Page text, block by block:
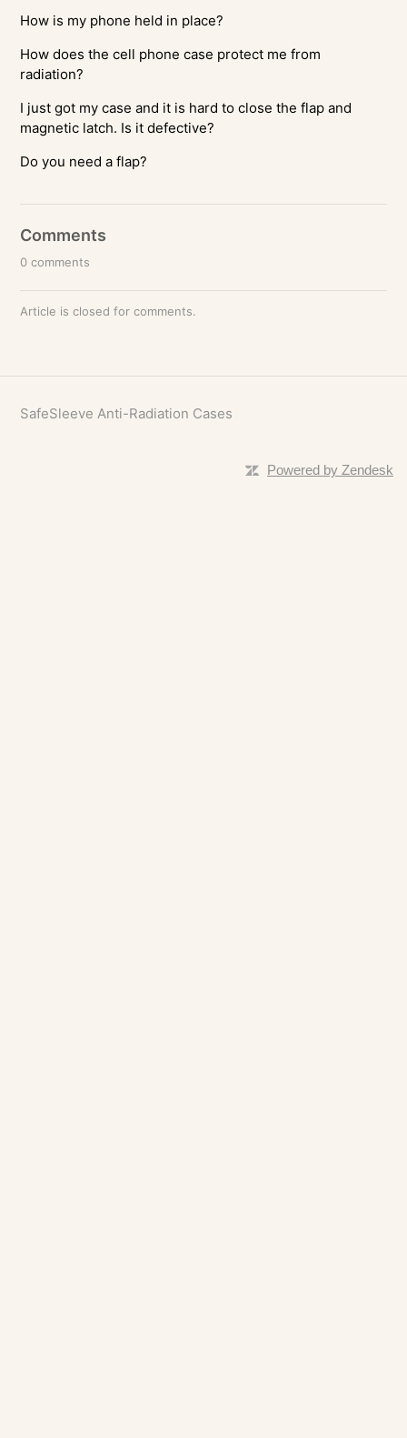
How is my phone held in place?
How does the cell phone case protect me from
radiation?
I just got my case and it is hard to close the flap and
magnetic latch. Is it defective?
Do you need a flap?
Comments
0 comments
Article is closed for comments.
SafeSleeve Anti-Radiation Cases
Powered by Zendesk